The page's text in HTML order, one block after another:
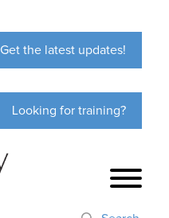
Get the latest updates!
Looking for training?